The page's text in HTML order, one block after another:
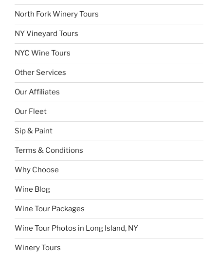
North Fork Winery Tours
NY Vineyard Tours
NYC Wine Tours
Other Services
Our Affiliates
Our Fleet
Sip & Paint
Terms & Conditions
Why Choose
Wine Blog
Wine Tour Packages
Wine Tour Photos in Long Island, NY
Winery Tours